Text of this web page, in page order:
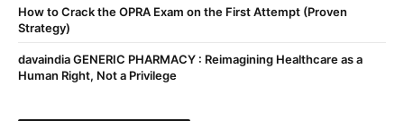
How to Crack the OPRA Exam on the First Attempt (Proven
Strategy)
davaindia GENERIC PHARMACY : Reimagining Healthcare as a
Human Right, Not a Privilege